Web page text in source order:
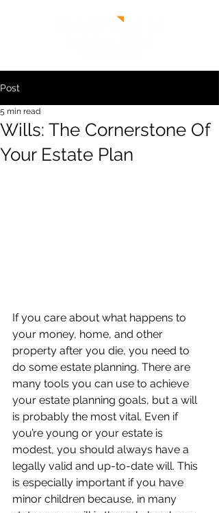
Post
Wills: The Cornerstone Of
Your Estate Plan
5 min read
If you care about what happens to
your money, home, and other
property after you die, you need to
do some estate planning. There are
many tools you can use to achieve
your estate planning goals, but a will
is probably the most vital. Even if
you’re young or your estate is
modest, you should always have a
legally valid and up-to-date will. This
is especially important if you have
minor children because, in many